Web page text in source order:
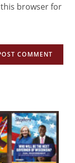
this browser for